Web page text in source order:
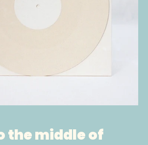
the middle of